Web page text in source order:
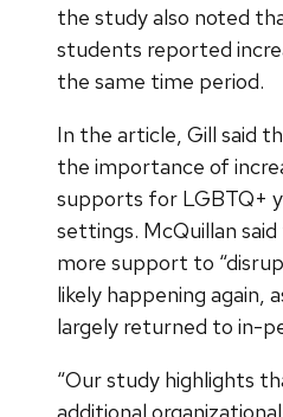
the study also noted
students reported
the same time period.
In the article, Gill said
the importance of
supports for LGBTQ+
settings. McQuillan
more support to
likely happening again,
largely returned to in-
“Our study highlights
additional